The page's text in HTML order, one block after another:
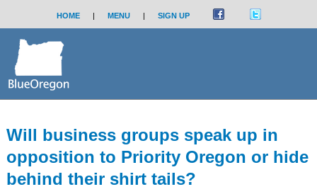
HOME | MENU | SIGN UP
Will business groups speak up in
opposition to Priority Oregon or hide
behind their shirt tails?